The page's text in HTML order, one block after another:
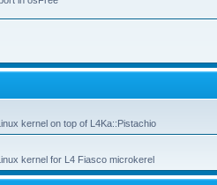
kernel on top of L4Ka::Pistachio
kernel for L4 Fiasco microkerel